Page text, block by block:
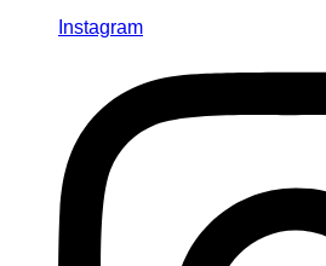
Instagram